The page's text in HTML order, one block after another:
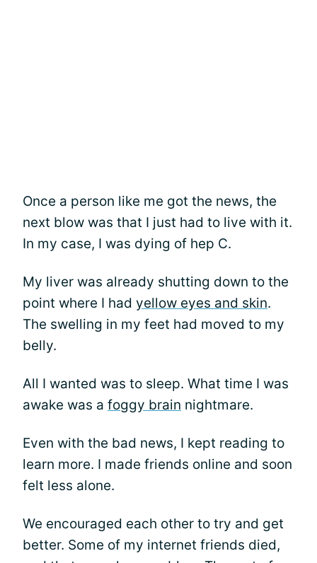
Once a person like me got the news, the
next blow was that I just had to live with it.
In my case, I was dying of hep C.
My liver was already shutting down to the
point where I had yellow eyes and skin.
The swelling in my feet had moved to my
belly.
All I wanted was to sleep. What time I was
awake was a foggy brain nightmare.
Even with the bad news, I kept reading to
learn more. I made friends online and soon
felt less alone.
We encouraged each other to try and get
better. Some of my internet friends died,